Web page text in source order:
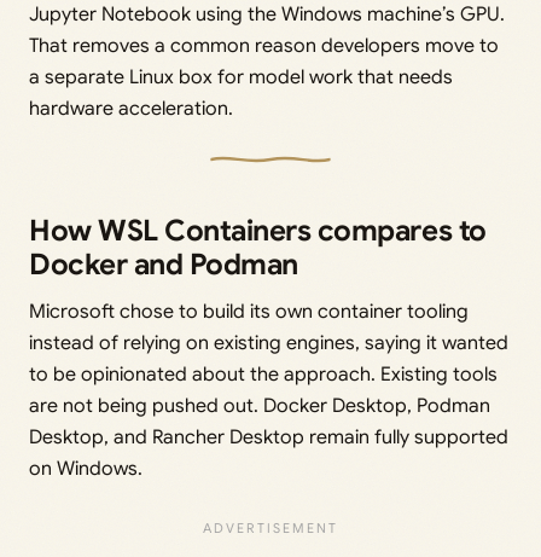
Jupyter Notebook using the Windows machine’s GPU.
That removes a common reason developers move to
a separate Linux box for model work that needs
hardware acceleration.
How WSL Containers compares to
Docker and Podman
Microsoft chose to build its own container tooling
instead of relying on existing engines, saying it wanted
to be opinionated about the approach. Existing tools
are not being pushed out. Docker Desktop, Podman
Desktop, and Rancher Desktop remain fully supported
on Windows.